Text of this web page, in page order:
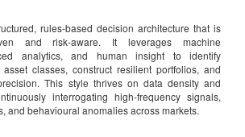
rules-based decision architecture that is
and risk-aware. It leverages machine
analytics, and human insight to identify
classes, construct resilient portfolios, and
This style thrives on data density and
interrogating high-frequency signals,
and behavioural anomalies across markets.